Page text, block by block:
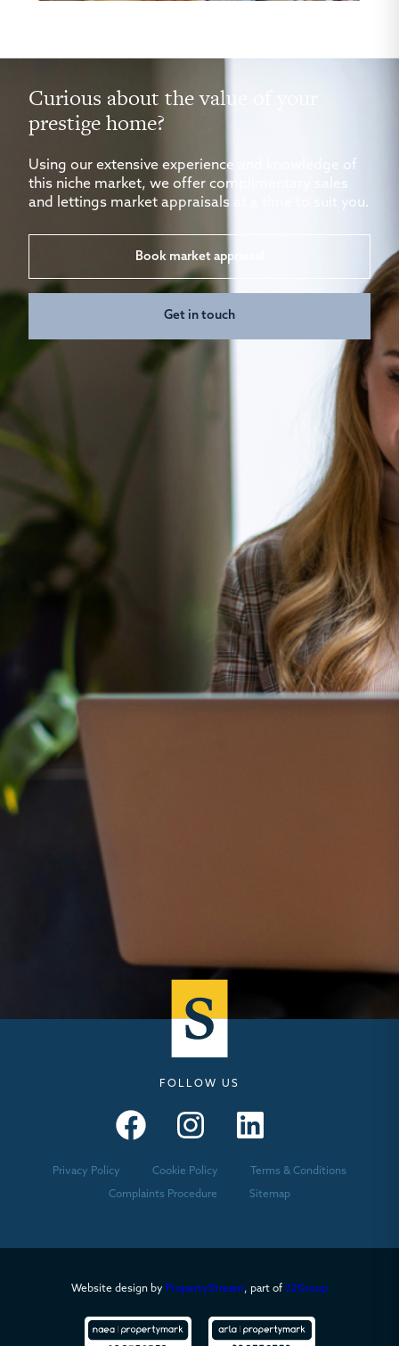
Curious about the value of your
prestige home?
Using our extensive experience and knowledge of
this niche market, we offer complimentary sales
and lettings market appraisals at a time to suit you.
Book market appraisal
Get in touch
FOLLOW US
Privacy Policy Cookie Policy Terms & Conditions
Complaints Procedure Sitemap
Website design by PropertyStream, part of 22Group